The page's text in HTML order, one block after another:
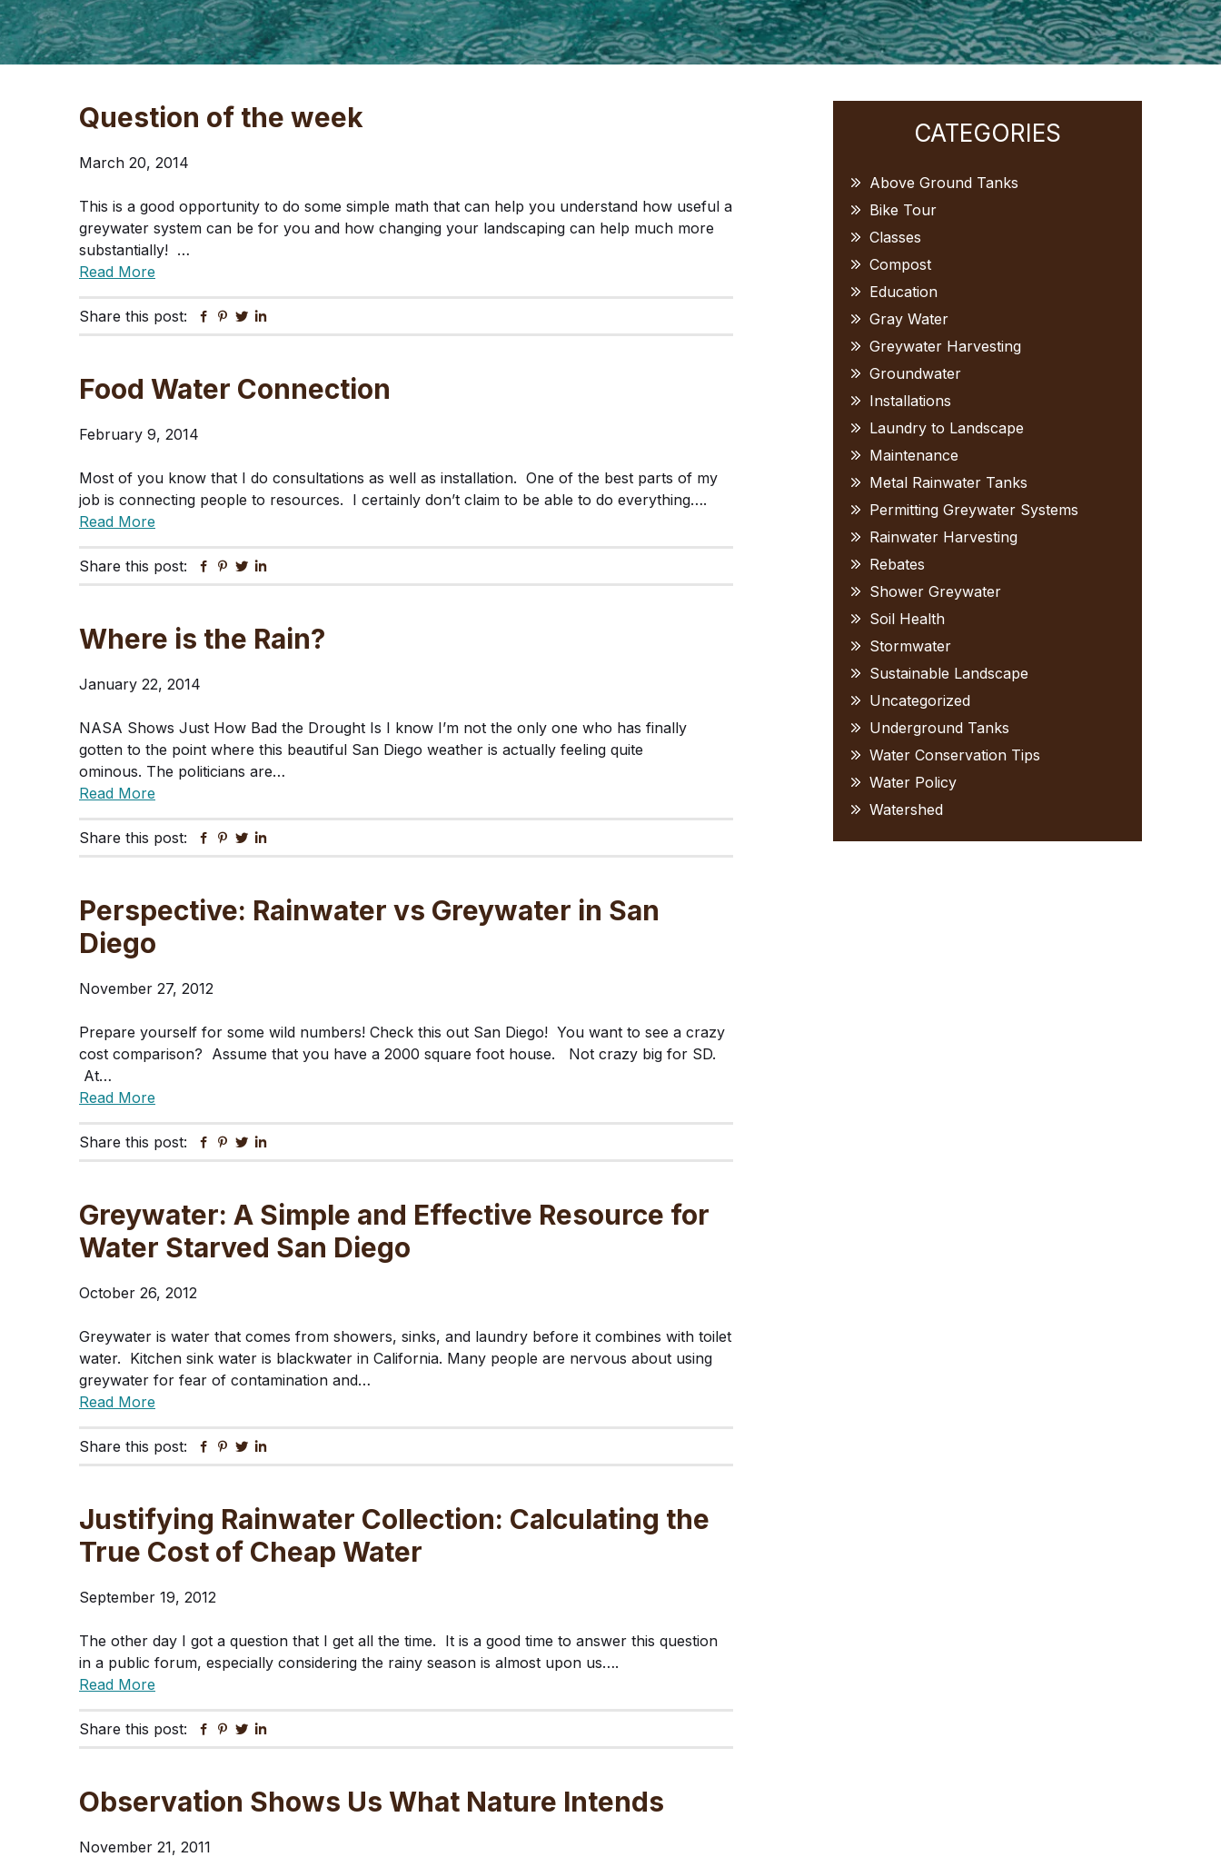
Question of the week
March 20, 2014
This is a good opportunity to do some simple math that can help you understand how useful a
greywater system can be for you and how changing your landscaping can help much more
substantially! …
Read More
Share this post: Facebook
Pinterest
Twitter
Food Water Connection
February 9, 2014
Most of you know that I do consultations as well as installation. One of the best parts of my
job is connecting people to resources. I certainly don’t claim to be able to do everything….
Read More
Share this post: Facebook
Pinterest
Twitter
Where is the Rain?
January 22, 2014
NASA Shows Just How Bad the Drought Is I know I’m not the only one who has finally
gotten to the point where this beautiful San Diego weather is actually feeling quite
ominous. The politicians are…
Read More
Share this post: Facebook
Pinterest
Twitter
Perspective: Rainwater vs Greywater in San
Diego
November 27, 2012
Prepare yourself for some wild numbers! Check this out San Diego! You want to see a crazy
cost comparison? Assume that you have a 2000 square foot house. Not crazy big for SD.
At…
Read More
Share this post: Facebook
Pinterest
Twitter
Greywater: A Simple and Effective Resource for
Water Starved San Diego
October 26, 2012
Greywater is water that comes from showers, sinks, and laundry before it combines with toilet
water. Kitchen sink water is blackwater in California. Many people are nervous about using
greywater for fear of contamination and…
Read More
Share this post: Facebook
Pinterest
Twitter
Justifying Rainwater Collection: Calculating the
True Cost of Cheap Water
September 19, 2012
The other day I got a question that I get all the time. It is a good time to answer this question
in a public forum, especially considering the rainy season is almost upon us….
Read More
Share this post: Facebook
Pinterest
Twitter
Observation Shows Us What Nature Intends
November 21, 2011
Primary
Sidebar
CATEGORIES
Above Ground Tanks
Bike Tour
Classes
Compost
Education
Gray Water
Greywater Harvesting
Groundwater
Installations
Laundry to Landscape
Maintenance
Metal Rainwater Tanks
Permitting Greywater Systems
Rainwater Harvesting
Rebates
Shower Greywater
Soil Health
Stormwater
Sustainable Landscape
Uncategorized
Underground Tanks
Water Conservation Tips
Water Policy
Watershed